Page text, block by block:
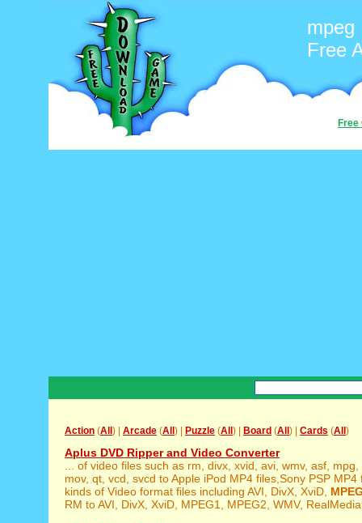
mpeg
Free
Free
Action (All ) | Arcade (All ) | Puzzle (All ) | Board (All ) | Cards (All )
Aplus DVD Ripper and Video Converter
... of video files such as rm, divx, xvid, avi, wmv, asf, mpg,
mov, qt, vcd, svcd to Apple iPod MP4 files,Sony PSP MP4
kinds of Video format files including AVI, DivX, XviD,
RM to AVI, DivX, XviD, MPEG1, MPEG2, WMV,